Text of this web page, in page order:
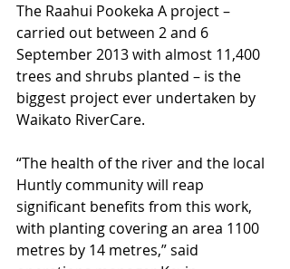
The Raahui Pookeka A project –
carried out between 2 and 6
September 2013 with almost 11,400
trees and shrubs planted – is the
biggest project ever undertaken by
Waikato RiverCare.
“The health of the river and the local
Huntly community will reap
significant benefits from this work,
with planting covering an area 1100
metres by 14 metres,” said